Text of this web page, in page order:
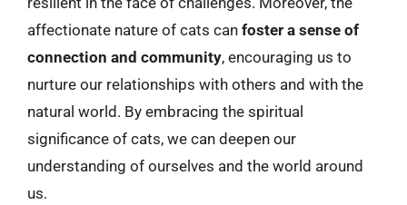
affectionate nature of cats can foster a sense of
connection and community, encouraging us to
nurture our relationships with others and with the
natural world. By embracing the spiritual
significance of cats, we can deepen our
understanding of ourselves and the world around
us.